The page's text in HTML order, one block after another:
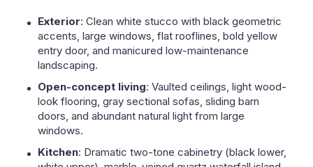
Exterior: Clean white stucco with black geometric
accents, large windows, flat rooflines, bold yellow
entry door, and manicured low-maintenance
landscaping.
Open-concept living: Vaulted ceilings, light wood-
look flooring, gray sectional sofas, sliding barn
doors, and abundant natural light from large
windows.
Kitchen: Dramatic two-tone cabinetry (black lower,